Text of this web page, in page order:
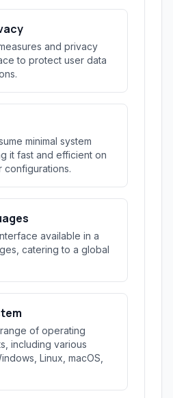
and privacy
to protect user data
minimal system
it fast and efficient on
configurations.
available in a
catering to a global
of operating
including various
Linux, macOS,